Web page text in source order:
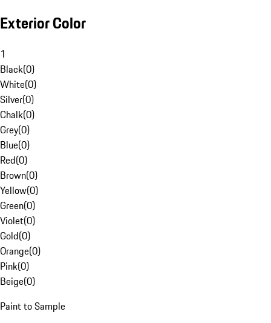
Exterior Color
1
Black(0)
White(0)
Silver(0)
Chalk(0)
Grey(0)
Blue(0)
Red(0)
Brown(0)
Yellow(0)
Green(0)
Violet(0)
Gold(0)
Orange(0)
Pink(0)
Beige(0)
Paint to Sample